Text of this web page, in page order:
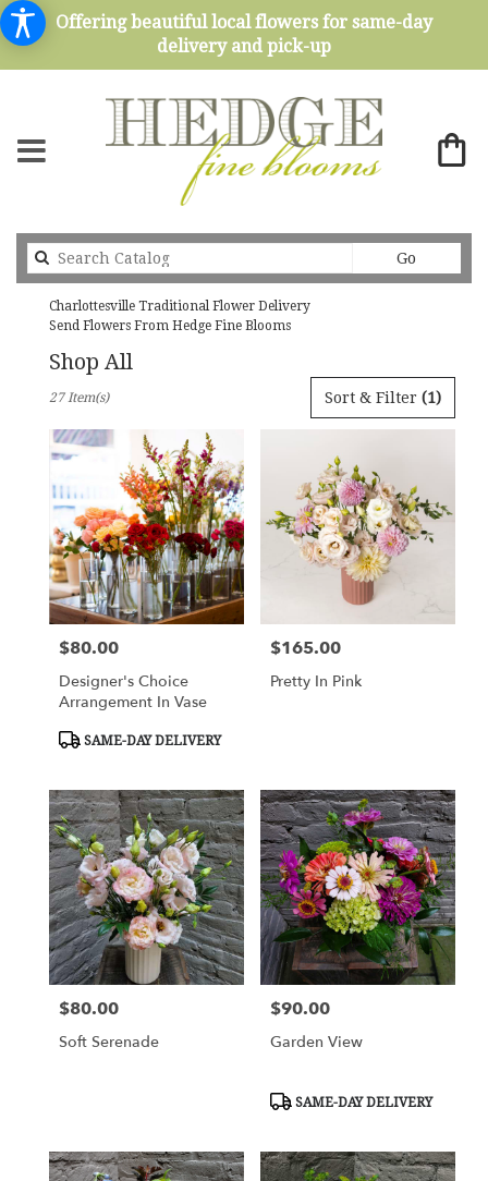
Offering beautiful local flowers for same-day
delivery and pick-up
Go
catalog
Charlottesville Traditional Flower Delivery
Send Flowers From Hedge Fine Blooms
Shop All
Charlottesville,
Flower
delivery
Charlottesville
from
local
florists
available
Charlottesville,
VA
Charlottesville,
VA
Sort & Filter (1)
27 Item(s)
Price:
$80.00
Designer's Choice
Arrangement In Vase
Product
SAME-DAY DELIVERY
Price:
$165.00
Pretty In Pink
Price:
$80.00
Soft Serenade
Price:
$90.00
Garden View
Product
SAME-DAY DELIVERY